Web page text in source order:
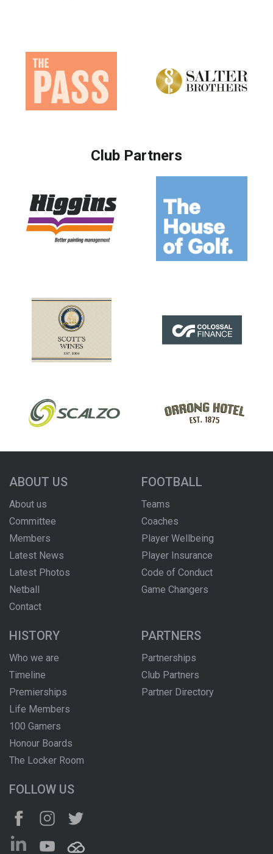
Club Partners
ABOUT US
About us
Committee
Members
Latest News
Latest Photos
Netball
Contact
FOOTBALL
Teams
Coaches
Player Wellbeing
Player Insurance
Code of Conduct
Game Changers
HISTORY
Who we are
Timeline
Premierships
Life Members
100 Gamers
Honour Boards
The Locker Room
PARTNERS
Partnerships
Club Partners
Partner Directory
FOLLOW US